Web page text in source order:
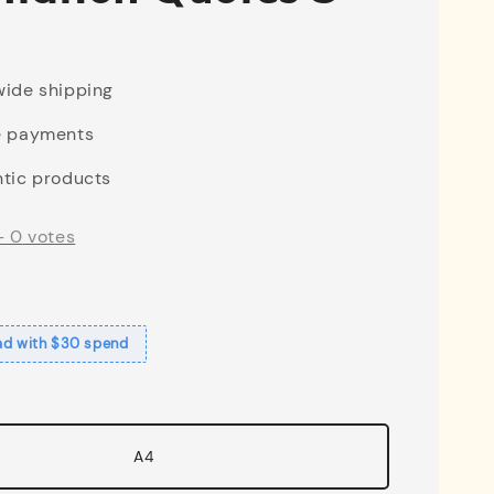
shipping
payments
products
0 votes
with $30 spend
A4